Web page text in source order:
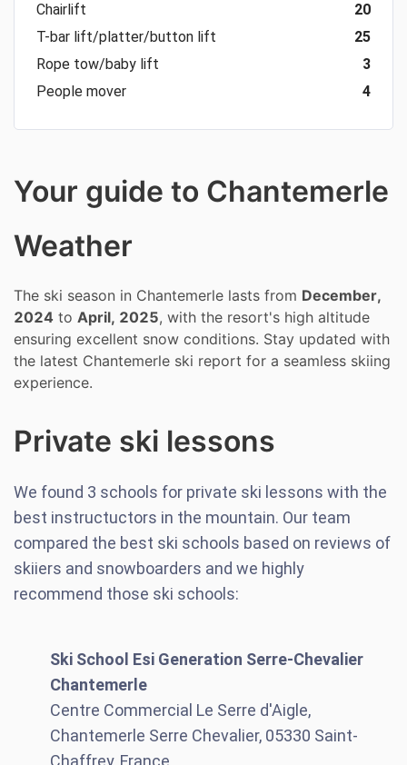
Chairlift
20
T-bar lift/platter/button lift
25
Rope tow/baby lift
3
People mover
4
Your guide to Chantemerle
Weather
The ski season in Chantemerle lasts from December,
2024 to April, 2025, with the resort's high altitude
ensuring excellent snow conditions. Stay updated with
the latest Chantemerle ski report for a seamless skiing
experience.
Private ski lessons
We found 3 schools for private ski lessons with the
best instructuctors in the mountain. Our team
compared the best ski schools based on reviews of
skiiers and snowboarders and we highly
recommend those ski schools:
Ski School Esi Generation Serre-Chevalier
Chantemerle
Centre Commercial Le Serre d'Aigle,
Chantemerle Serre Chevalier, 05330 Saint-
Chaffrey, France